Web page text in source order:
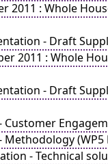
2011 : Whole
- Draft
2011 : Whole
- Draft
(WP5
- Technical